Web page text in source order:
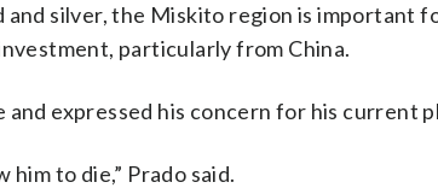
and silver, the Miskito region is important
particularly from China.
and expressed his concern for his current
to die,” Prado said.